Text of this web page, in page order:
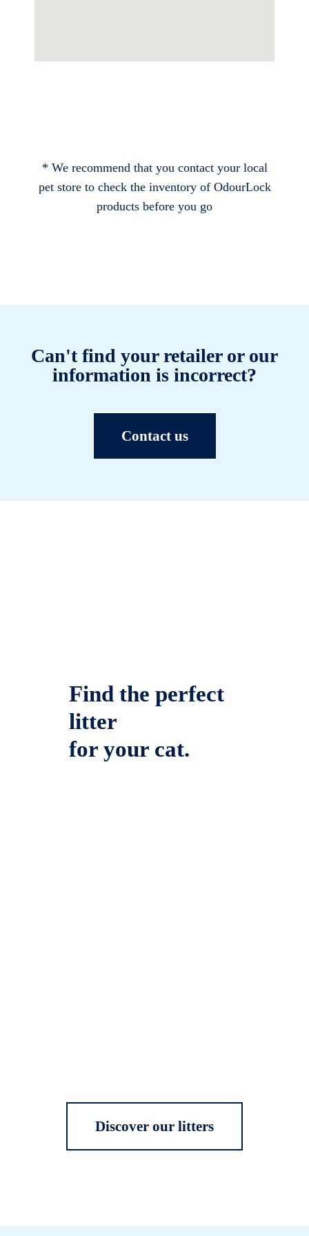
* We recommend that you contact your local
pet store to check the inventory of OdourLock
products before you go
Can't find your retailer or our
information is incorrect?
Contact us
Find the perfect
litter
for your cat.
Discover our litters